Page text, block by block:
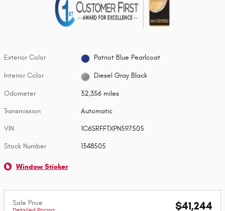
Exterior Color Patriot Blue Pearlcoat
Interior Color Diesel Gray Black
Odometer 32,356 miles
Transmission Automatic
VIN 1C6SRFFTXPN597505
Stock Number 1348505
Window Sticker
Sale Price $41,244